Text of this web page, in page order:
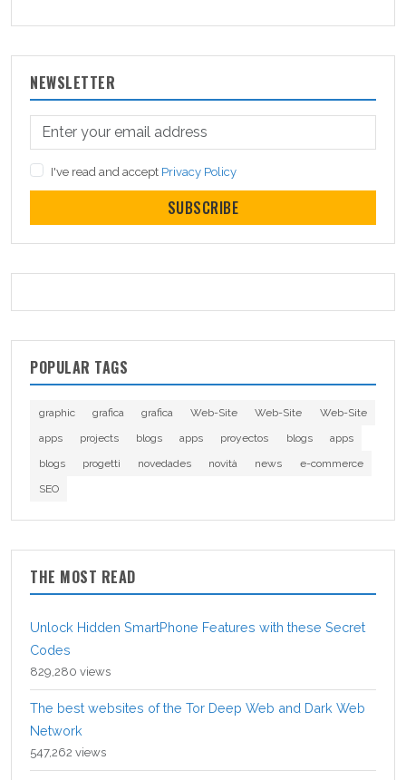
NEWSLETTER
I've read and accept Privacy Policy
SUBSCRIBE
POPULAR TAGS
graphic grafica grafica Web-Site Web-Site
Web-Site
apps
projects blogs apps proyectos blogs
apps
blogs
progetti novedades novità news
e-commerce
SEO
THE MOST READ
Unlock Hidden SmartPhone Features with these Secret
Codes
829,280 views
The best websites of the Tor Deep Web and Dark Web
Network
547,262 views